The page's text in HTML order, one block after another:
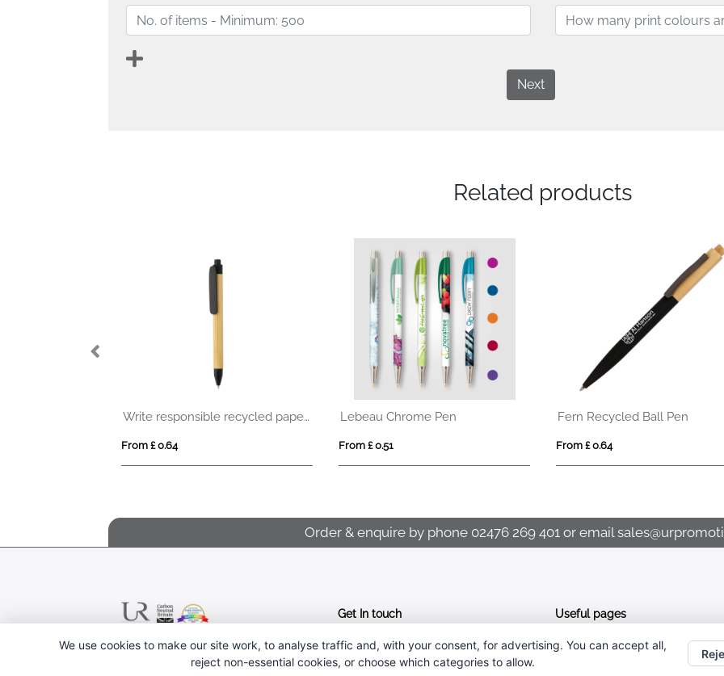
Next
Related products
Write responsible recycled paper barrel pen
From £ 0.64
Lebeau Chrome Pen
From £ 0.51
Fern Recycled Ball Pen
From £ 0.64
Order & enquire by phone 02476 269 401or email
Follow us
Get In touch
02476 269 401
Useful pages
CONTACT US
We use cookies to make our site work, to analyse traffic and, with your consent, for advertising. You can accept all,
reject non-essential cookies, or choose which categories to allow.